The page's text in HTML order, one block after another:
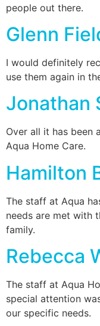
people out there.
Glenn
I would definitely
use them again in
Jonathan
Over all it has been
Aqua Home Care.
Hamilton
The staff at Aqua
needs are met with
family.
Rebecca
The staff at Aqua
special attention
our specific needs.